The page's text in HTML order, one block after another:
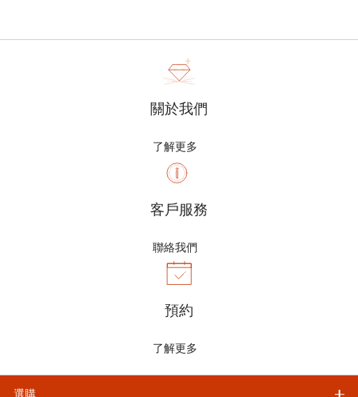
關於我們
了解更多
客戶服務
聯絡我們
預約
了解更多
選購